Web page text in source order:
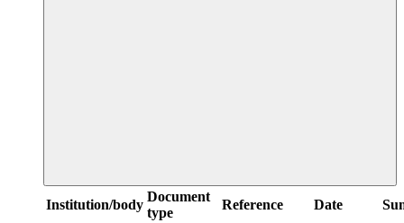
Institution/body
Document
type
Reference Date